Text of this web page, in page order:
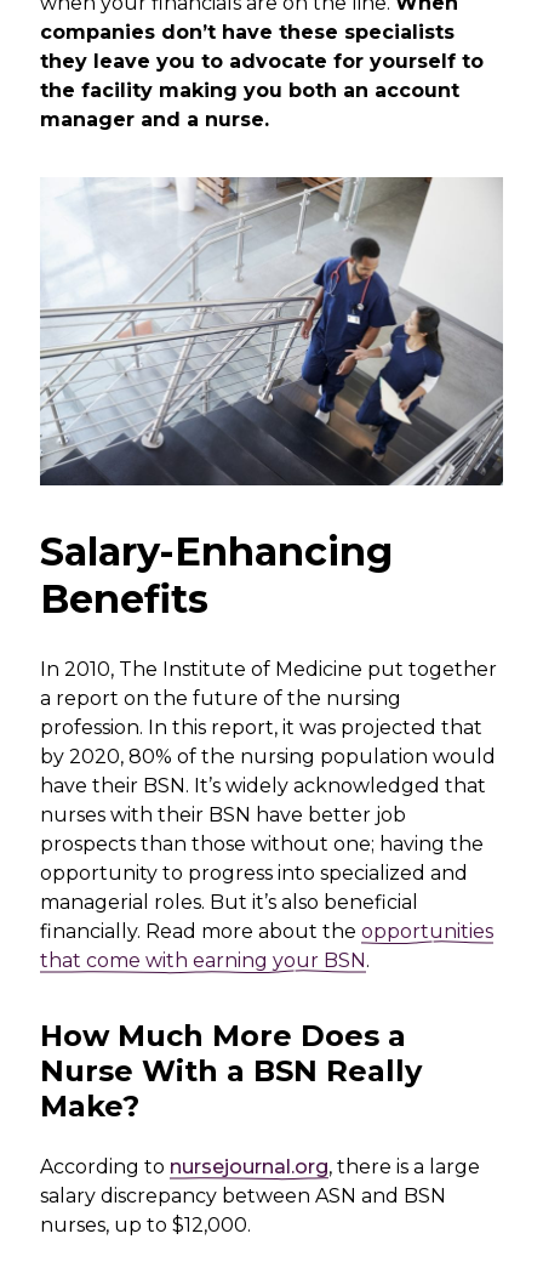
companies don’t have these specialists
they leave you to advocate for yourself to
the facility making you both an account
manager and a nurse.
Salary-Enhancing
Benefits
In 2010, The Institute of Medicine put together
a report on the future of the nursing
profession. In this report, it was projected that
by 2020, 80% of the nursing population would
have their BSN. It’s widely acknowledged that
nurses with their BSN have better job
prospects than those without one; having the
opportunity to progress into specialized and
managerial roles. But it’s also beneficial
financially. Read more about theopportunities
that come with earning your BSN.
How Much More Does a
Nurse With a BSN Really
Make?
According to nursejournal.org, there is a large
salary discrepancy between ASN and BSN
nurses, up to $12,000.